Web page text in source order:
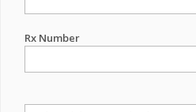
Rx Number